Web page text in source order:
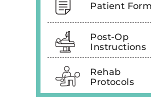
Patient
Post-Op
Instructions
Rehab
Protocols